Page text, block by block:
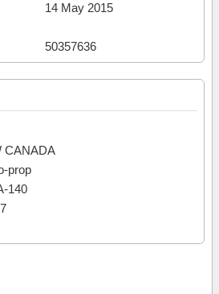
14 May 2015
50357636
CANADA
prop
140